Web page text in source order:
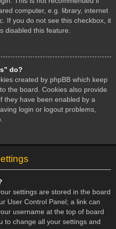
computer, e.g. library, internet
If you do not see this checkbox, it
disabled this feature.
do?
created by phpBB which keep
the board. Cookies also provide
they have been enabled by a
login or logout problems,
settings are stored in the board
User Control Panel; a link can
username at the top of board
to change all your settings and